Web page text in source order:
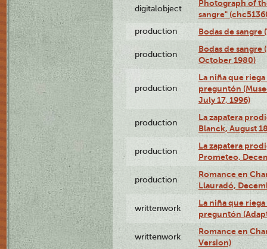
digitalobject
Photograph of
sangre"
production Bodas de sangre
production
Bodas de sangre
October 1980)
production
La niña que
preguntón
July 17, 1996)
production
La zapatera
Blanck, August
production
La zapatera
Prometeo,
production
Romance en
Llauradó,
writtenwork
La niña que
preguntón
writtenwork
Romance en
Version)